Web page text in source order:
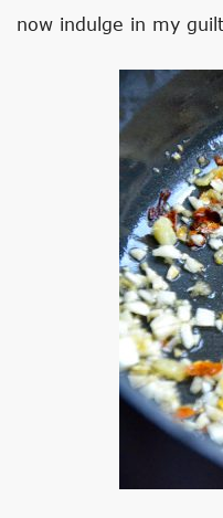
now indulge in my